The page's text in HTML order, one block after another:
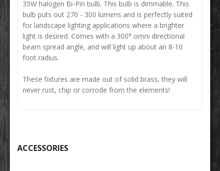
35W halogen Bi-Pin bulb. This bulb is dimmable. This
bulb puts out 270 - 300 lumens and is perfectly suited
for landscape lighting applications where a brighter
light is desired. Comes with a 300° omni directional
beam spread angle, and will light up about an 8-10
foot radius.
These fixtures are made out of solid brass, they will
never rust, chip or corrode from the elements!
ACCESSORIES